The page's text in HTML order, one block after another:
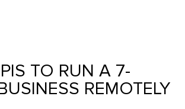
TO RUN A 7-
REMOTELY